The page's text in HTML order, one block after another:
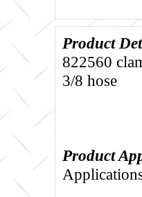
Product
822560
3/8 hose
Product